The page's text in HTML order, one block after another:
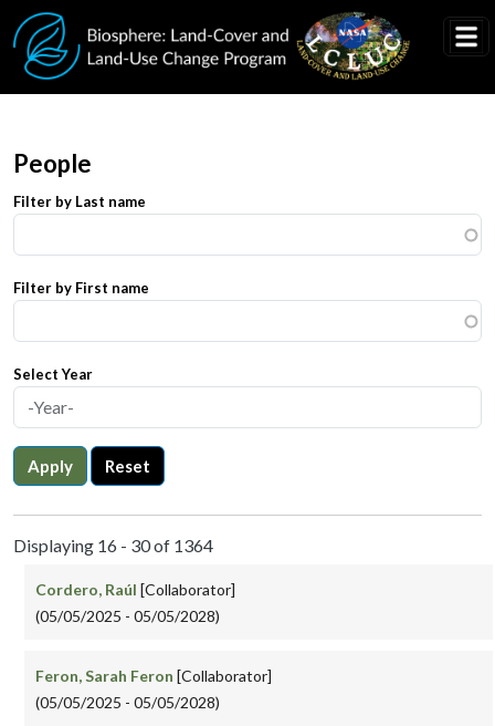
Skip to main content
People
Filter by Last name
Filter by First name
Select Year
Apply Reset
Displaying 16 - 30 of 1364
Cordero, Raúl [Collaborator]
(05/05/2025 - 05/05/2028)
Feron, Sarah Feron [Collaborator]
(05/05/2025 - 05/05/2028)